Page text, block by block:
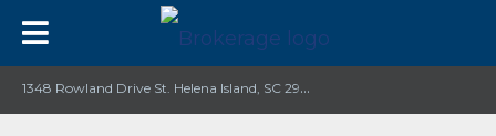
1
348 Rowland Drive St. Helena Island, SC 29920